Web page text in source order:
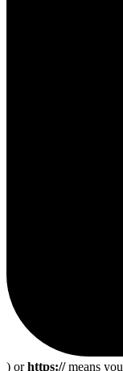
) orhttps://means